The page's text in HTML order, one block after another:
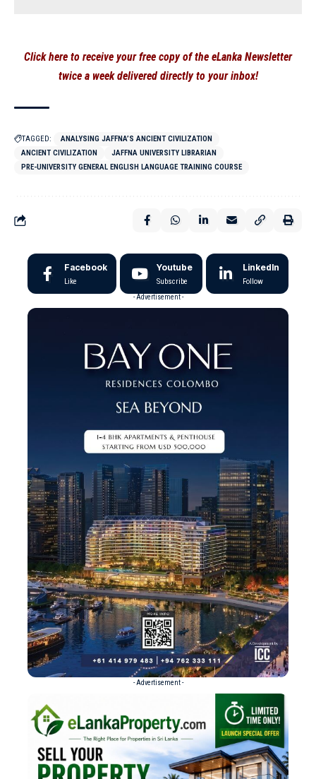
Click here to receive your free copy of the eLanka Newsletter
twice a week delivered directly to your inbox!
TAGGED:
ANALYSING JAFFNA’S ANCIENT CIVILIZATION
ANCIENT CIVILIZATION
JAFFNA UNIVERSITY LIBRARIAN
PRE-UNIVERSITY GENERAL ENGLISH LANGUAGE TRAINING COURSE
Facebook
Like
Youtube
Subscribe
LinkedIn
Follow
- Advertisement -
- Advertisement -